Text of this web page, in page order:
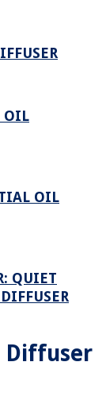
OIL
OIL
QUIET
Diffuser